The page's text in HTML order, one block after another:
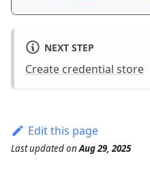
NEXT STEP
Create credential store
Edit this page
Last updatedonAug 29, 2025